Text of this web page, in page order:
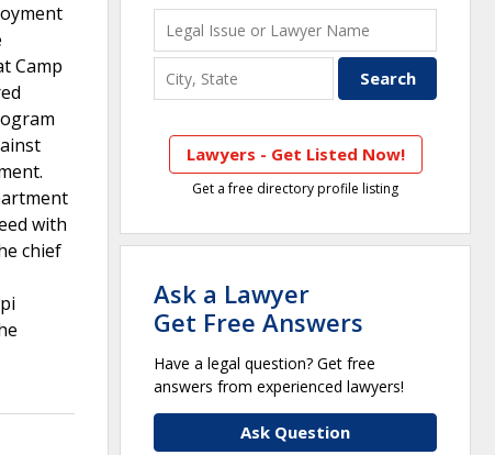
Camp
with
chief
Lawyers - Get Listed Now!
Get a free directory profile listing
Ask a Lawyer
Get Free Answers
Have a legal question? Get free
answers from experienced lawyers!
Ask Question